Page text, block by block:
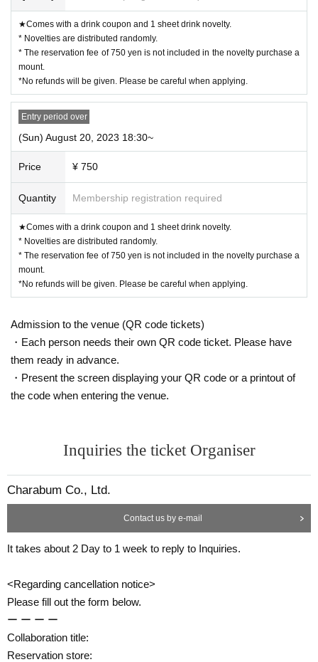
he distribution of Reference number ticket or the waiting list for cancellation
ー ー ー ー ー ー ー ー ー ー ー ー ー ー ー ー ー ー ー ー
《For customers with children》
◯Customers over 3 years old are asked to order at least 1 order.
Customers over the age of 3
eservation.
◯If you enter the store with a stroller, it will be charged as a stroller.
1 adultPlease count as and make a reservation.
n a parent's lap),not counted in the number of people
ー ー ー ー ー ー ー ー ー ー ー ー ー ー ー ー ー ー ー ー
ce.
If you need to cancel due to unavoidable circumstances, please contact us
using the Inquiries form or by calling the store directly.
*For cancellations made within the last week, please call the store directly.
◯If you cancel without notice, we may refuse to use it in the future.
for the reservation feeIt is possible to give 1 sheet drink coupon and
1 sheet novelty. (Limited to handing over at the store during the holding peri
at the time of handing over.)
ー ー ー ー ー ー ー ー ー ー ー ー ー ー ー ー ー ー ー ー
《お客様へのお願い》
◯Business may be canceled due to natural disasters, emergency declaration
Detail is
“Collaboration Cafe Honpo BLANC” Twitter account
you more.
https://twitter.com/cchcd_BLANC_ikb
enience to other customers and neighbors. If you do not follow the staff's instr
uctions, we may refuse to use the service.
★Comes with a drink coupon and 1 sheet drink novelty.
* Novelties are distributed randomly.
* The reservation fee of 750 yen is not included in the novelty purchase a
mount.
*No refunds will be given. Please be careful when applying.
Entry period over
(Sun) August 20, 2023 18:30~
Price ¥ 750
Quantity Membership registration required
★Comes with a drink coupon and 1 sheet drink novelty.
* Novelties are distributed randomly.
* The reservation fee of 750 yen is not included in the novelty purchase a
mount.
*No refunds will be given. Please be careful when applying.
Admission to the venue (QR code tickets)
・Each person needs their own QR code ticket. Please have
them ready in advance.
・Present the screen displaying your QR code or a printout of
the code when entering the venue.
Inquiries the ticket Organiser
Charabum Co., Ltd.
Contact us by e-mail
It takes about 2 Day to 1 week to reply to Inquiries.
<Regarding cancellation notice>
Please fill out the form below.
ー ー ー ー
Collaboration title:
Reservation store: